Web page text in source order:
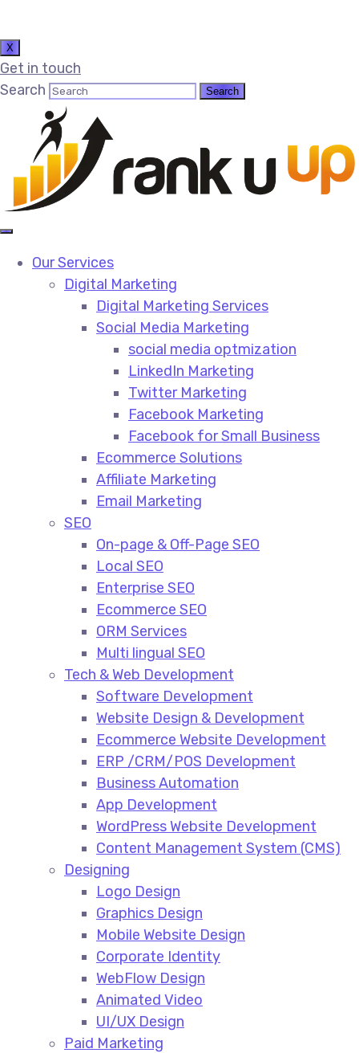
X
Get in touch
Search
Our Services
Digital Marketing
Digital Marketing Services​
Social Media Marketing​
social media optmization
LinkedIn Marketing
Twitter Marketing
Facebook Marketing
Facebook for Small Business
Ecommerce Solutions
Affiliate Marketing
Email Marketing
SEO
On-page & Off-Page SEO​
Local SEO​
Enterprise SEO​
Ecommerce SEO​
ORM Services​
Multi lingual SEO​
Tech & Web Development
Software Development
Website Design & Development
Ecommerce Website Development​
ERP /CRM/POS Development​
Business Automation​
App Development​
WordPress Website Development​
Content Management System (CMS)​
Designing
Logo Design​
Graphics Design​
Mobile Website Design
Corporate Identity
WebFlow Design
Animated Video​
UI/UX Design
Paid Marketing